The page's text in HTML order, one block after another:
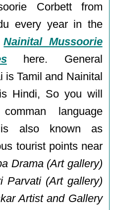
Corbett from
every year in the
Nainital Mussoorie
here. General
is Tamil and Nainital
Hindi, So you will
language
is also known as
tourist points near
Drama (Art gallery)
Parvati (Art gallery)
Artist and Gallery